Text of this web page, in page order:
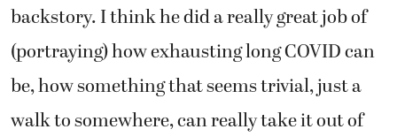
backstory. I think he did a really great job of
(portraying) how exhausting long COVID can
be, how something that seems trivial, just a
walk to somewhere, can really take it out of